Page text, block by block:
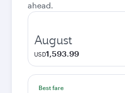
ahead.
August
USD1,593.99
Best fare